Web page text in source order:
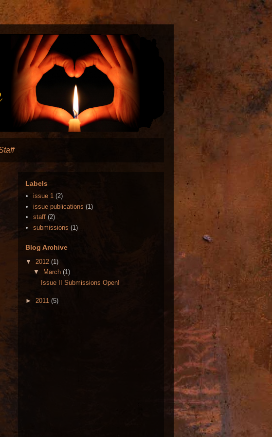
Labels
issue 1 (2)
issue publications (1)
staff (2)
submissions (1)
Blog Archive
▼ 2012 (1)
▼
March (1)
Issue II Submissions Open!
► 2011 (5)